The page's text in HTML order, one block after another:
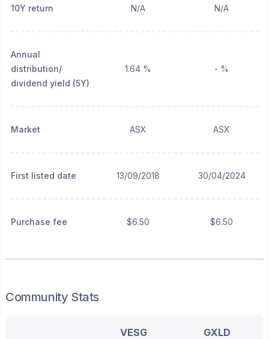
10Y return N/A N/A
Annual
distribution/
dividend yield (5Y)
1.64 % - %
Market ASX ASX
First listed date 13/09/2018 30/04/2024
Purchase fee $6.50 $6.50
Community Stats
VESG GXLD